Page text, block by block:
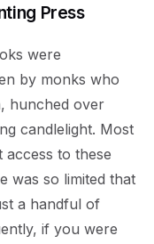
Press
were
by monks who
hunched over
candlelight. Most
to these
was so limited that
a handful of
if you were